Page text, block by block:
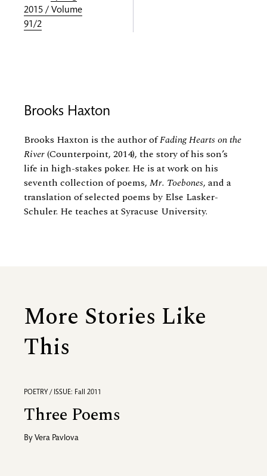
2015 / Volume
91/2
Brooks Haxton
Brooks Haxton is the author ofFading Hearts on the
River(Counterpoint, 2014), the story of his son’s
life in high-stakes poker. He is at work on his
seventh collection of poems, Mr. Toebones, and a
translation of selected poems by Else Lasker-
Schuler. He teaches at Syracuse University.
More Stories Like
This
POETRY / ISSUE: Fall 2011
Three Poems
By Vera Pavlova